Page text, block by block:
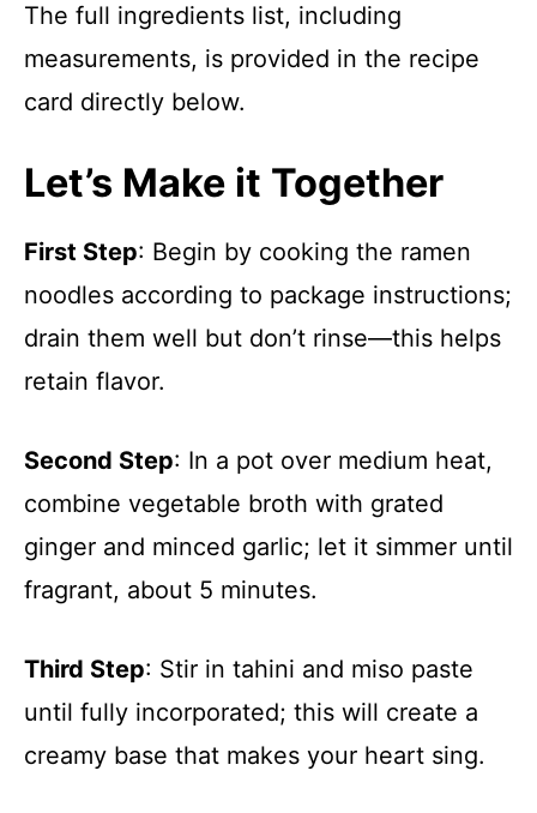
The full ingredients list, including
measurements, is provided in the recipe
card directly below.
Let’s Make it Together
First Step: Begin by cooking the ramen
noodles according to package instructions;
drain them well but don’t rinse—this helps
retain flavor.
Second Step: In a pot over medium heat,
combine vegetable broth with grated
ginger and minced garlic; let it simmer until
fragrant, about 5 minutes.
Third Step: Stir in tahini and miso paste
until fully incorporated; this will create a
creamy base that makes your heart sing.